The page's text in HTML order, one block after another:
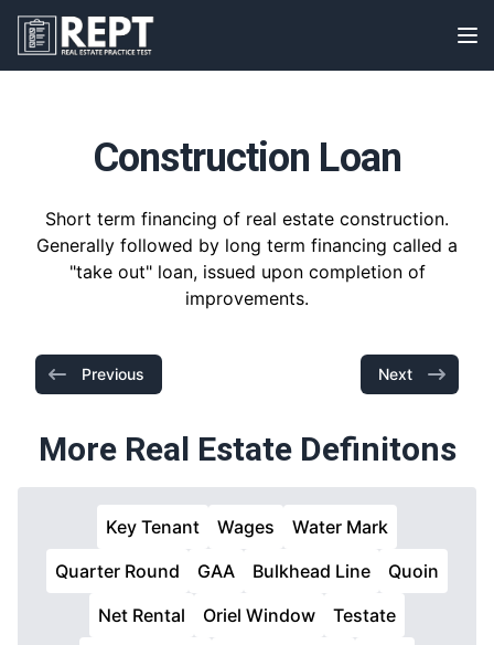
RealEstatePracticeTest
Construction Loan
Short term financing of real estate construction.
Generally followed by long term financing called a
"take out" loan, issued upon completion of
improvements.
Previous Next
More Real Estate Definitons
Key Tenant Wages
Water Mark
Quarter Round
GAA Bulkhead Line
Quoin
Net Rental
Oriel Window
Testate